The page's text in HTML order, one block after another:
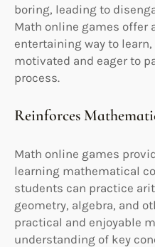
boring, leading to
Math online games offer
entertaining way to
motivated and eager to
process.
Reinforces
Math online games
learning mathematical
students can practice
geometry, algebra, and
practical and enjoyable
understanding of key